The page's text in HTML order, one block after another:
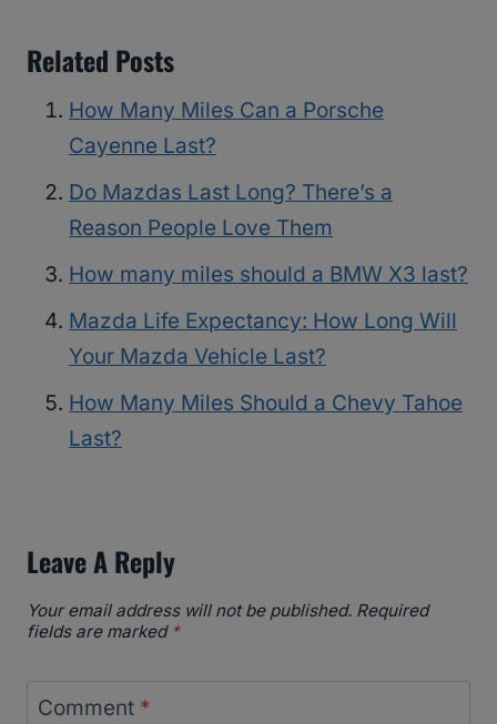
Related Posts
How Many Miles Can a Porsche
Cayenne Last?
Do Mazdas Last Long? There’s a
Reason People Love Them
How many miles should a BMW X3 last?
Mazda Life Expectancy: How Long Will
Your Mazda Vehicle Last?
How Many Miles Should a Chevy Tahoe
Last?
Leave A Reply
Your email address will not be published. Required
fields are marked *
Comment *